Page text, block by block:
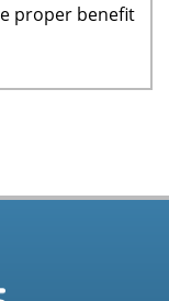
proper benefit